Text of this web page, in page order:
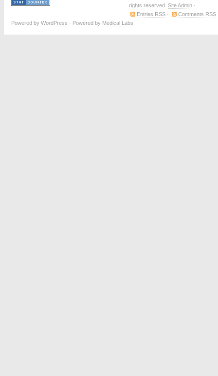
rights reserved. Site Admin ·
Entries RSS ·
Comments RSS
Powered by WordPress · Powered by Medical Labs